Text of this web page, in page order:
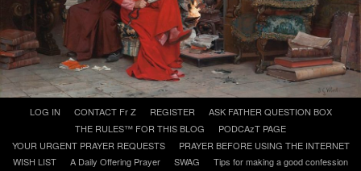
A Daily Prayer for Priests
content
LOG IN CONTACT Fr Z REGISTER
ASK FATHER QUESTION BOX
THE RULES™ FOR THIS BLOG
PODCAzT PAGE
YOUR URGENT PRAYER REQUESTS
PRAYER BEFORE USING THE INTERNET
WISH LIST
A Daily Offering Prayer SWAG
Tips for making a good confession